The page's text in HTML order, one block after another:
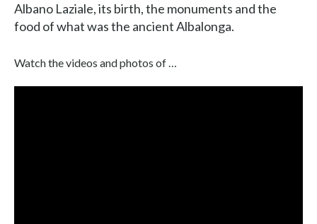
Albano Laziale, its birth, the monuments and the
food of what was the ancient Albalonga.
Watch the videos and photos of …